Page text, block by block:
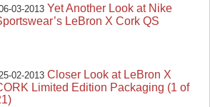
03-2013 Yet Another Look at Nike
LeBron X Cork QS
02-2013 Closer Look at LeBron X
Limited Edition Packaging (1 of